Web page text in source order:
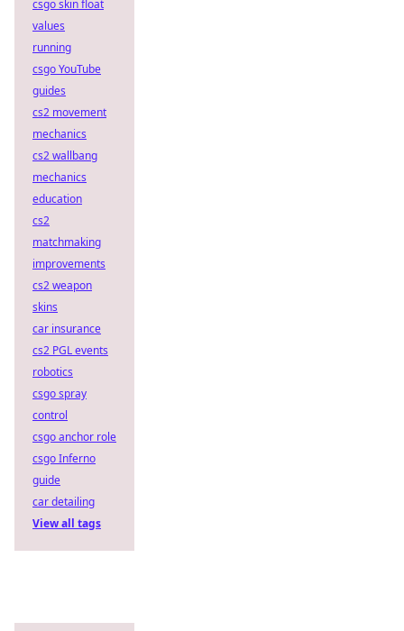
csgo skin float
values
running
csgo YouTube
guides
cs2 movement
mechanics
cs2 wallbang
mechanics
education
cs2
matchmaking
improvements
cs2 weapon
skins
car insurance
cs2 PGL events
robotics
csgo spray
control
csgo anchor role
csgo Inferno
guide
car detailing
View all tags